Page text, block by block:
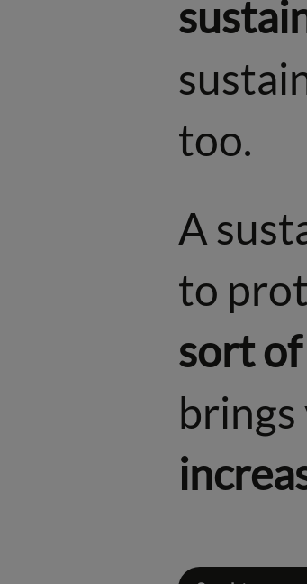
too.
A
to
sort of
brings